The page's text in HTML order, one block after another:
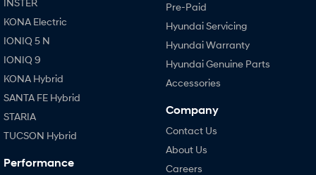
INSTER
KONA Electric
IONIQ 5 N
IONIQ 9
KONA Hybrid
SANTA FE Hybrid
STARIA
TUCSON Hybrid
Performance
Pre-Paid
Hyundai Servicing
Hyundai Warranty
Hyundai Genuine Parts
Accessories
Company
Contact Us
About Us
Careers